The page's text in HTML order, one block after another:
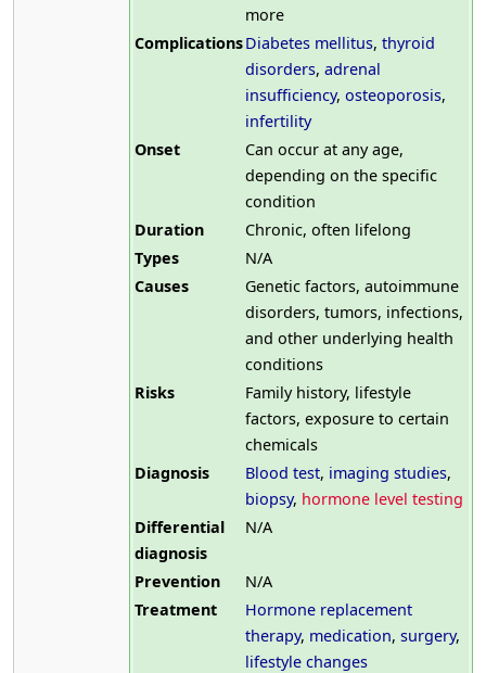
more
ComplicationsDiabetes mellitus,thyroid
disorders,adrenal
insufficiency,osteoporosis,
infertility
Onset
Can occur at any age,
depending on the specific
condition
Duration
Chronic, often lifelong
Types
N/A
Causes
Genetic factors, autoimmune
disorders, tumors, infections,
and other underlying health
conditions
Risks
Family history, lifestyle
factors, exposure to certain
chemicals
Diagnosis
Blood test, imaging studies,
biopsy, hormone level testing
Differential
diagnosis
N/A
Prevention
N/A
Treatment
Hormone replacement
therapy, medication,surgery,
lifestyle changes